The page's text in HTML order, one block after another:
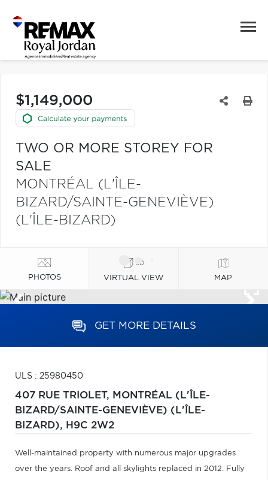
$1,149,000
TWO OR MORE STOREY FOR
SALE
MONTRÉAL (L'ÎLE-
BIZARD/SAINTE-GENEVIÈVE)
(L'ÎLE-BIZARD)
PHOTOS VIRTUAL VIEW MAP
GET MORE DETAILS
ULS : 25980450
407 RUE TRIOLET, MONTRÉAL (L'ÎLE-
BIZARD/SAINTE-GENEVIÈVE) (L'ÎLE-
BIZARD), H9C 2W2
Well-maintained property with numerous major upgrades
over the years. Roof and all skylights replaced in 2012. Fully